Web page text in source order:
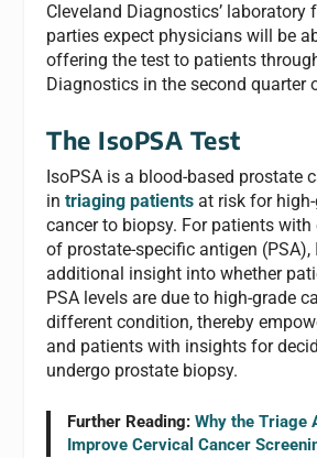
Cleveland Diagnostics’ laboratory
parties expect physicians will be
offering the test to patients
Diagnostics in the second quarter
The IsoPSA Test
IsoPSA is a blood-based prostate
intriaging patients at risk for
cancer to biopsy. For patients with
of prostate-specific antigen (PSA),
additional insight into whether
PSA levels are due to high-grade
different condition, thereby
and patients with insights for
undergo prostate biopsy.
Further Reading: Why theTriage
Improve Cervical Cancer